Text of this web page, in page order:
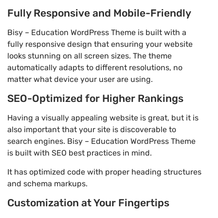
Fully Responsive and Mobile-Friendly
Bisy – Education WordPress Theme is built with a
fully responsive design that ensuring your website
looks stunning on all screen sizes. The theme
automatically adapts to different resolutions, no
matter what device your user are using.
SEO-Optimized for Higher Rankings
Having a visually appealing website is great, but it is
also important that your site is discoverable to
search engines. Bisy – Education WordPress Theme
is built with SEO best practices in mind.
It has optimized code with proper heading structures
and schema markups.
Customization at Your Fingertips